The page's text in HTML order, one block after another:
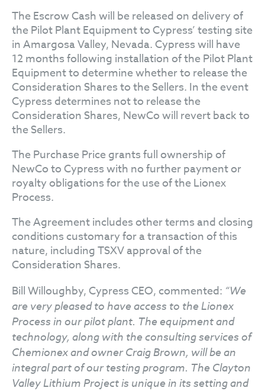
The Escrow Cash will be released on delivery of
the Pilot Plant Equipment to Cypress’ testing site
in Amargosa Valley, Nevada. Cypress will have
12 months following installation of the Pilot Plant
Equipment to determine whether to release the
Consideration Shares to the Sellers. In the event
Cypress determines not to release the
Consideration Shares, NewCo will revert back to
the Sellers.
The Purchase Price grants full ownership of
NewCo to Cypress with no further payment or
royalty obligations for the use of the Lionex
Process.
The Agreement includes other terms and closing
conditions customary for a transaction of this
nature, including TSXV approval of the
Consideration Shares.
Bill Willoughby, Cypress CEO, commented: “We
are very pleased to have access to the Lionex
Process in our pilot plant. The equipment and
technology, along with the consulting services of
Chemionex and owner Craig Brown, will be an
integral part of our testing program. The Clayton
Valley Lithium Project is unique in its setting and